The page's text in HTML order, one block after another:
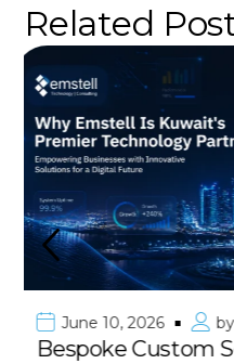
Related
June 10, 2026
Premier Mobile